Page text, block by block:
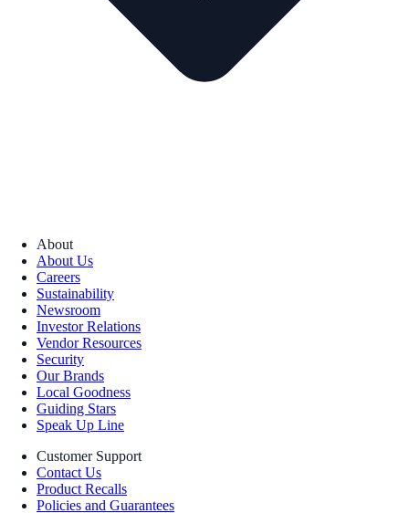
About
About Us
Careers
Sustainability
Newsroom
Investor Relations
Vendor Resources
Security
Our Brands
Local Goodness
Guiding Stars
Speak Up Line
Customer Support
Contact Us
Product Recalls
Policies and Guarantees